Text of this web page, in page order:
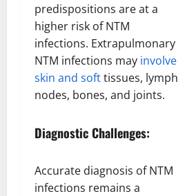
predispositions are at a
higher risk of NTM
infections. Extrapulmonary
NTM infections may involve
skin and softtissues, lymph
nodes, bones, and joints.
Diagnostic Challenges:
Accurate diagnosis of NTM
infections remains a